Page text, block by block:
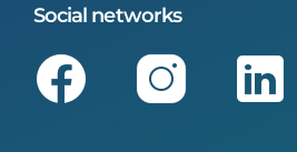
Social networks
Facebook Instagram